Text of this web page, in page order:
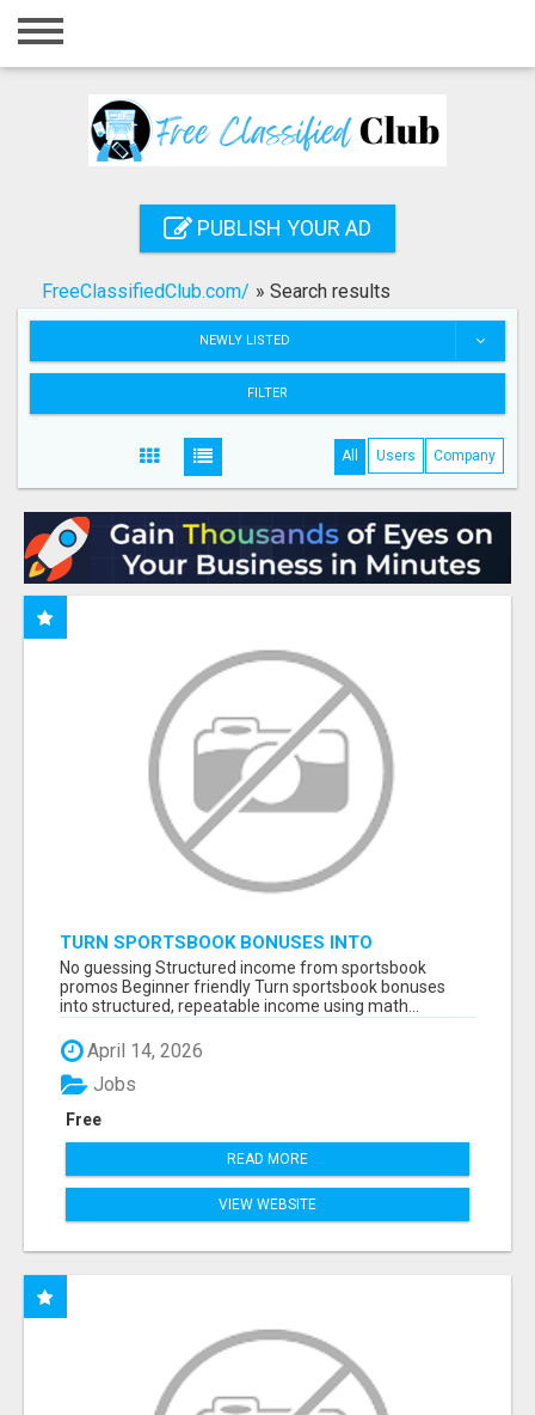
Home
Registration
Search
PUBLISH YOUR AD
FreeClassifiedClub.com/ » Search results
NEWLY LISTED
FILTER
All Users Company
TURN SPORTSBOOK BONUSES INTO
STRUCTURED, REPEATABLE INCOME USING
MATH, NOT LUCK
No guessing Structured income from sportsbook
promos Beginner friendly Turn sportsbook bonuses
into structured, repeatable income using math...
April 14, 2026
Free
Jobs
READ MORE
VIEW WEBSITE